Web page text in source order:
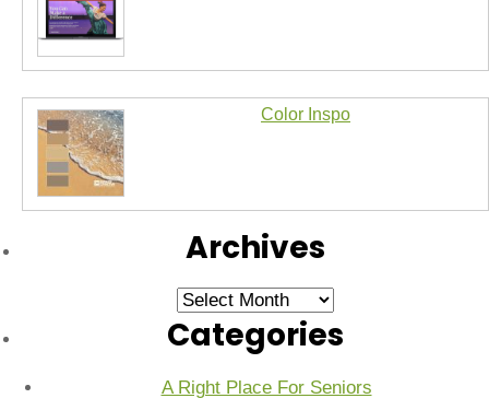
Color Inspo
Archives
Archives
Categories
A Right Place For Seniors